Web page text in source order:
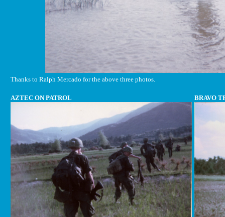
Thanks to Ralph Mercado for the above three photos.
AZTEC ON PATROL BRAVO